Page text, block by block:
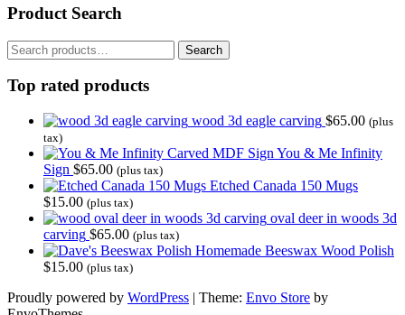
Product Search
Search
for:
Search
Top rated products
wood 3d eagle carving $65.00 (plus
tax)
You & Me Infinity
Sign $65.00 (plus tax)
Etched Canada 150 Mugs
$15.00 (plus tax)
oval deer in woods 3d
carving $65.00 (plus tax)
Homemade Beeswax Wood Polish
$15.00 (plus tax)
Proudly powered by WordPress | Theme: Envo Store by